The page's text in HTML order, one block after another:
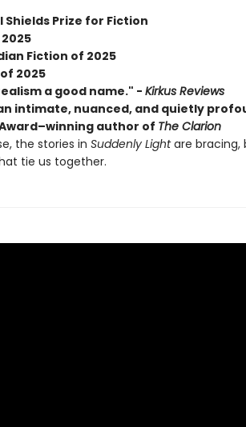
Prize for Fiction
Fiction of 2025
2025
a good name." - Kirkus Reviews
intimate, nuanced, and quietly
author of The Clarion
the stories in Suddenly Lightare bracing,
tie us together.